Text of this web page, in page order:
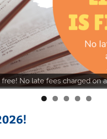
No late fees charged on